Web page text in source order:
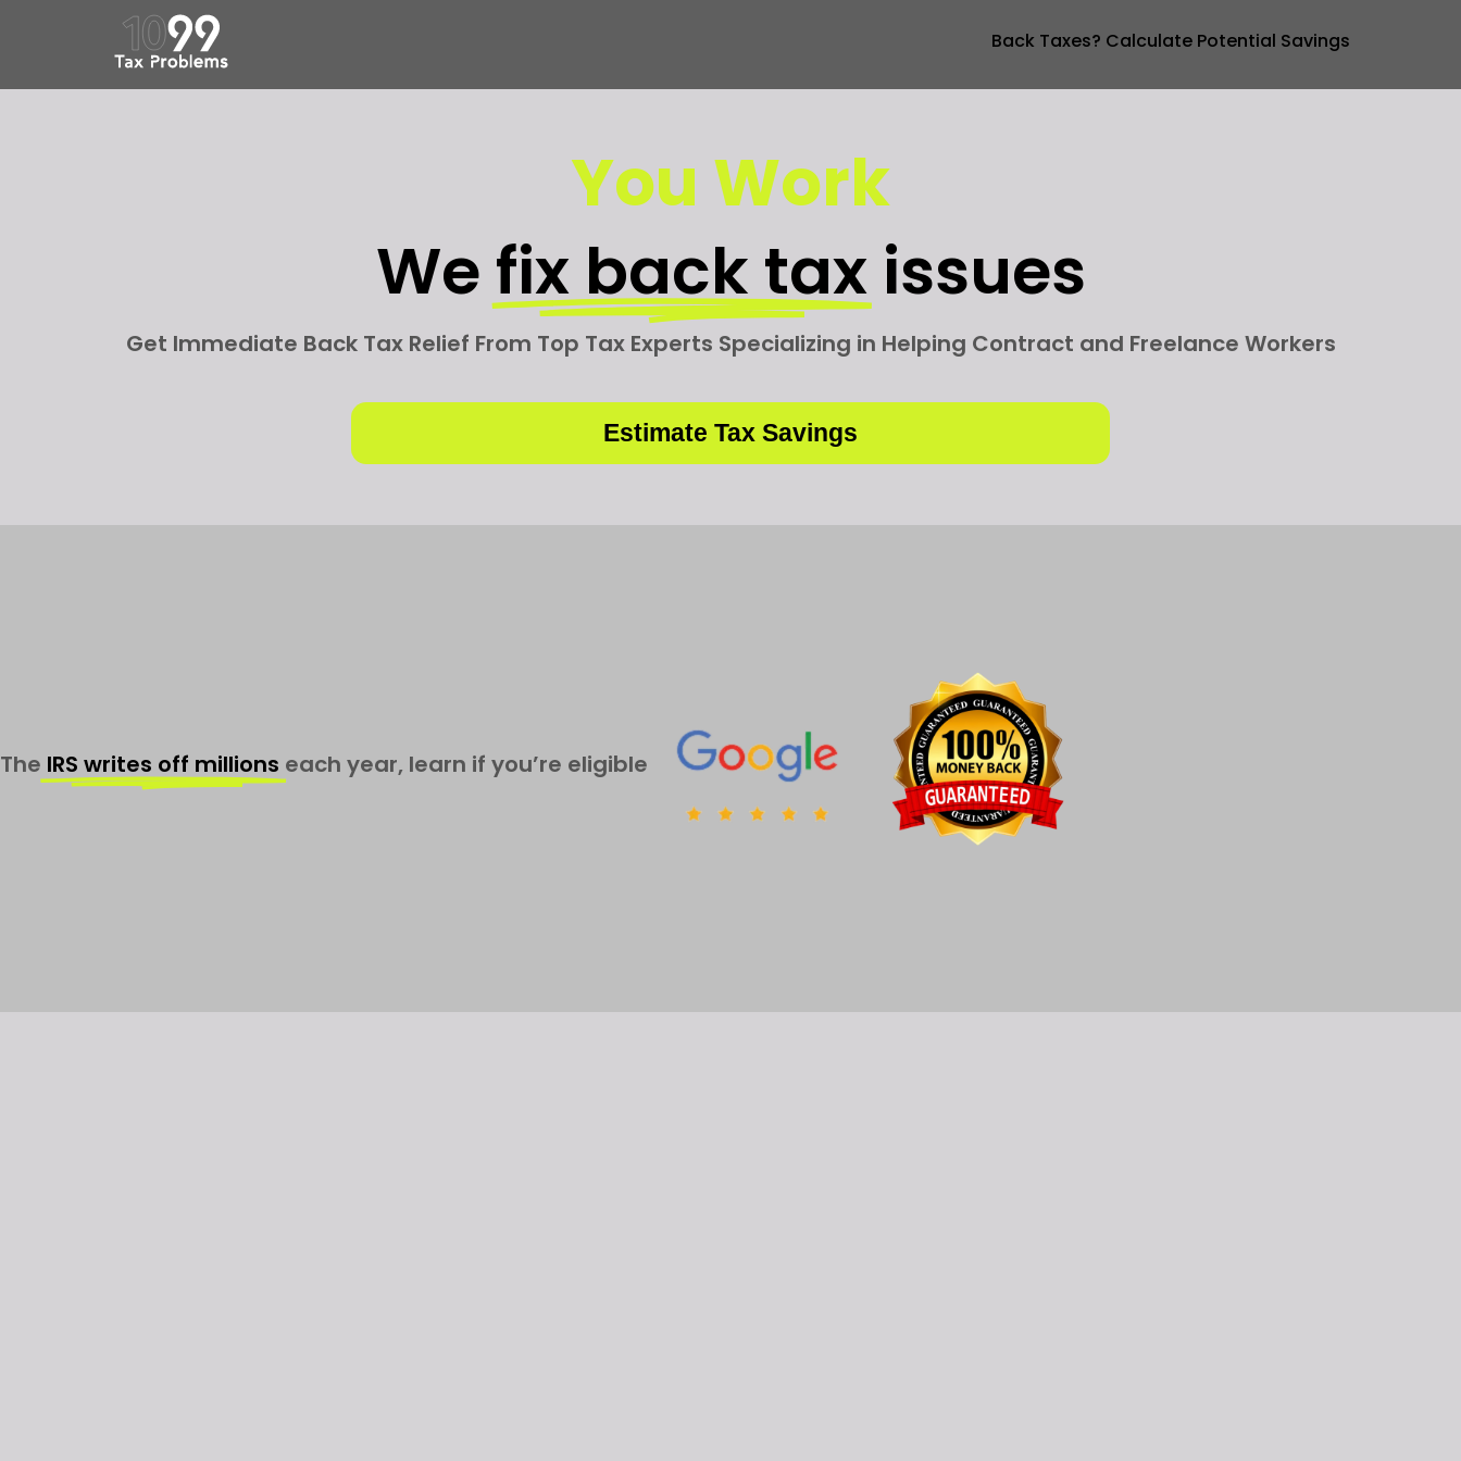
Back Taxes? Calculate Potential Savings
You Work
Wefix back tax issues
Get Immediate Back Tax Relief From Top Tax Experts Specializing in Helping Contract and Freelance Workers
Estimate Tax Savings
The IRS writes off millions each year, learn if you’re eligible